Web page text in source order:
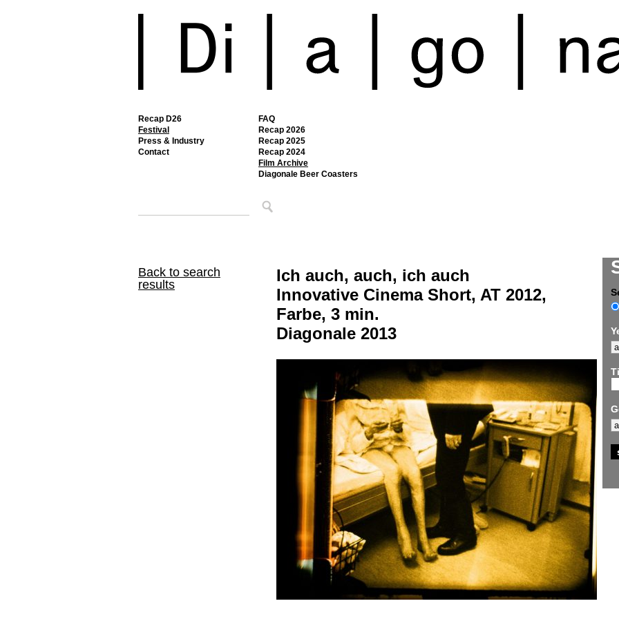
Recap D26
Festival
FAQ
Recap 2026
Recap 2025
Recap 2024
Film Archive
Diagonale Beer Coasters
Press & Industry
Contact
Back to search
results
Ich auch, auch, ich auch
Innovative Cinema Short, AT 2012,
Farbe, 3 min.
Diagonale 2013